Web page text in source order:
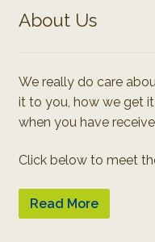
About Us
We really do care
it to you, how we get
when you have
Click below to meet
Read More